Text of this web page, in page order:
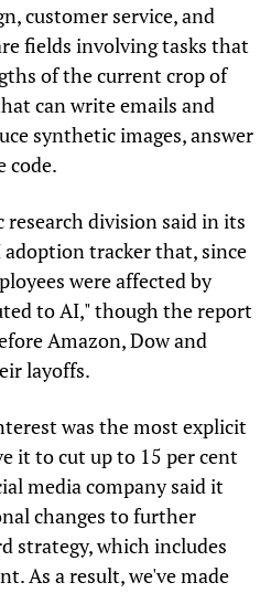
customer service, and
fields involving tasks that
of the current crop of
can write emails and
synthetic images, answer
code.
research division said in its
tracker that, since
were affected by
to AI," though the report
Amazon, Dow and
layoffs.
was the most explicit
it to cut up to 15 per cent
media company said it
changes to further
strategy, which includes
As a result, we've made